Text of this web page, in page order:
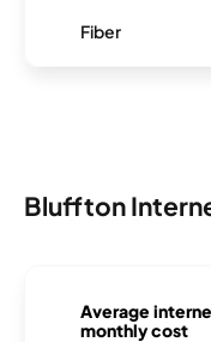
Fiber
Bluffton
Average
monthly cost